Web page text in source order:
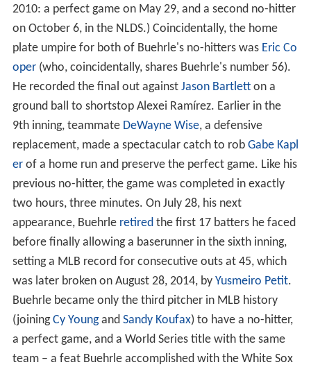
2010: a perfect game on May 29, and a second no-hitter
on October 6, in the NLDS.) Coincidentally, the home
plate umpire for both of Buehrle's no-hitters was Eric Co
oper(who, coincidentally, shares Buehrle's number 56).
He recorded the final out against Jason Bartletton a
ground ball to shortstop Alexei Ramírez. Earlier in the
9th inning, teammate DeWayne Wise, a defensive
replacement, made a spectacular catch to rob Gabe Kapl
erof a home run and preserve the perfect game. Like his
previous no-hitter, the game was completed in exactly
two hours, three minutes. On July 28, his next
appearance, Buehrle retiredthe first 17 batters he faced
before finally allowing a baserunner in the sixth inning,
setting a MLB record for consecutive outs at 45, which
was later broken on August 28, 2014, by Yusmeiro Petit.
Buehrle became only the third pitcher in MLB history
(joiningCy Youngand Sandy Koufax) to have a no-hitter,
a perfect game, and a World Series title with the same
team – a feat Buehrle accomplished with the White Sox